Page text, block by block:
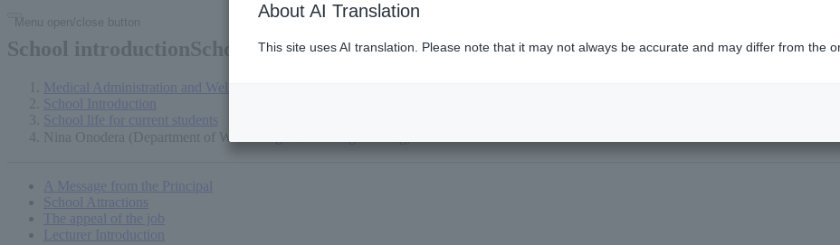
Menu open/close button
School introductionSchool life of current students
Medical Administration and Welfare Vocational School in Sapporo (Hokkaido)
School Introduction
School life for current students
Nina Onodera (Department of Web Design ＆ IT Programming)
A Message from the Principal
School Attractions
The appeal of the job
Lecturer Introduction
About AI Translation
This site uses AI translation. Please note that it may not always be accurate and may differ from the